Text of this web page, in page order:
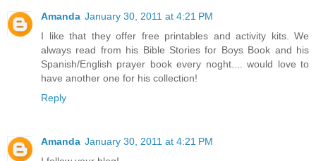
Amanda January 30, 2011 at 4:21 PM
I like that they offer free printables and activity kits. We
always read from his Bible Stories for Boys Book and his
Spanish/English prayer book every noght.... would love to
have another one for his collection!
Reply
Amanda January 30, 2011 at 4:21 PM